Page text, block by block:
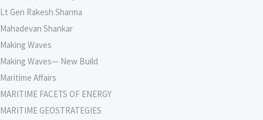
Lt Gen Rakesh Sharma
Mahadevan Shankar
Making Waves
Making Waves— New Build
Maritime Affairs
MARITIME FACETS OF ENERGY
MARITIME GEOSTRATEGIES